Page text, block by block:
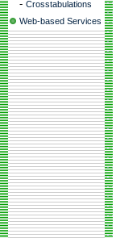
- Crosstabulations
Web-based Services